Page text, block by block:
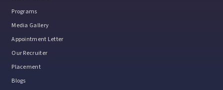
Programs
Media Gallery
Appointment Letter
Our Recruiter
Placement
Blogs